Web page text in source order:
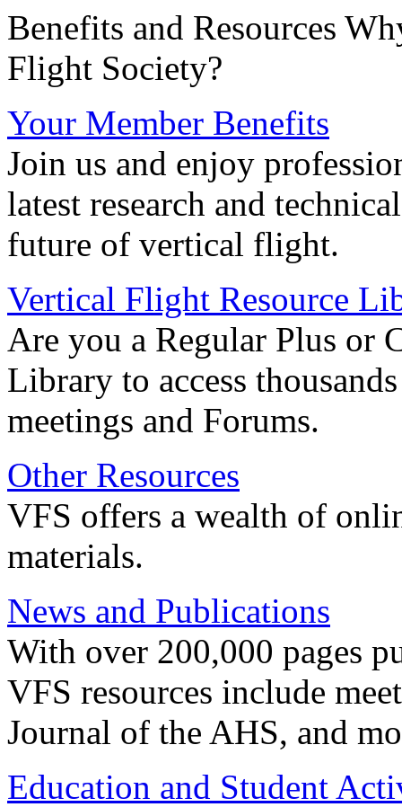
Benefits and Resources
Flight Society?
Your Member Benefits
Join us and enjoy
latest research and
future of vertical flight.
Vertical Flight Resource
Are you a Regular Plus or
Library to access
meetings and Forums.
Other Resources
VFS offers a wealth of
materials.
News and Publications
With over 200,000 pages
VFS resources include
Journal of the AHS, and
Education and Student